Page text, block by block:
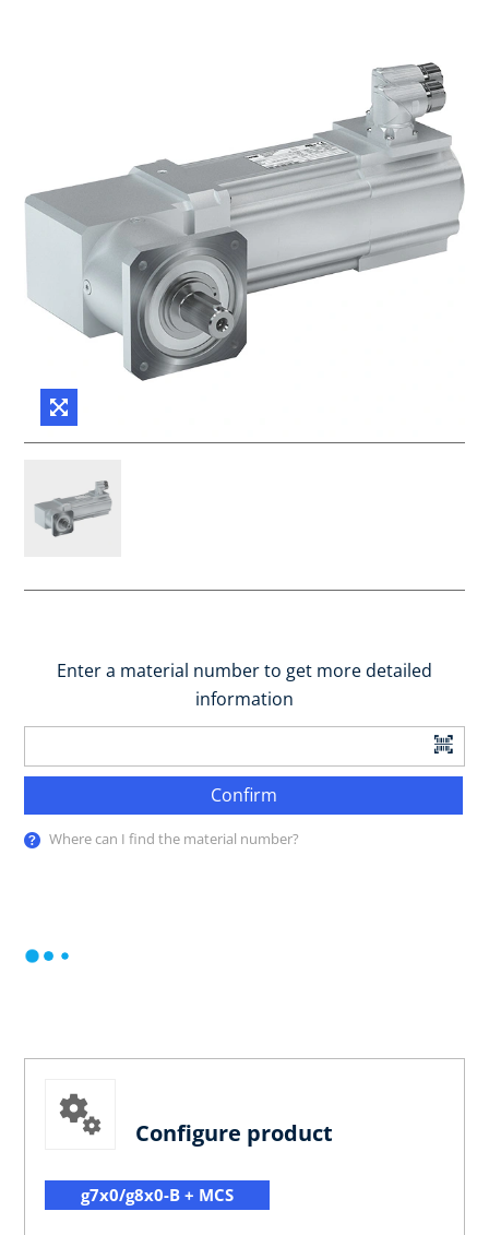
Enter a material number to get more detailed
information
Confirm
Where can I find the material number?
Configure product
g7x0/g8x0-B + MCS